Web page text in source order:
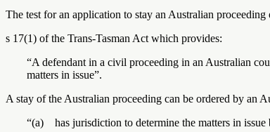
The test for an application to stay an Australian
s 17(1) of the Trans-Tasman Act which provides:
“A defendant in a civil proceeding in an Australian
matters in issue”.
A stay of the Australian proceeding can be ordered by an
“(a) has jurisdiction to determine the matters in issue